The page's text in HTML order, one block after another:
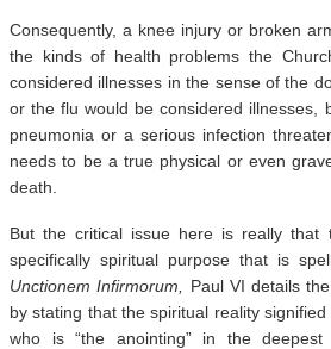
Consequently, a knee injury or broken
the kinds of health problems the
considered illnesses in the sense of the
or the flu would be considered illnesses,
pneumonia or a serious infection
needs to be a true physical or even
death.
But the critical issue here is really that
specifically spiritual purpose that is
Unctionem Infirmorum,
Paul VI details
by stating that the spiritual reality
who is “the anointing” in the